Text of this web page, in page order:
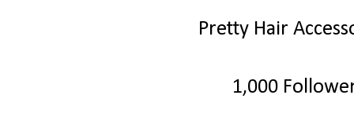
Pretty Hair
1,000